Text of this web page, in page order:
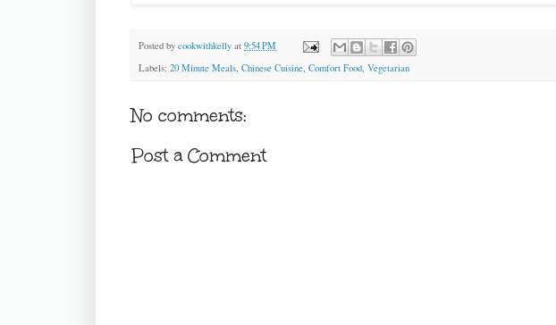
Posted by cookwithkelly at 9:54 PM
Labels: 20 Minute Meals, Chinese Cuisine, Comfort Food, Vegetarian
No comments:
Post a Comment